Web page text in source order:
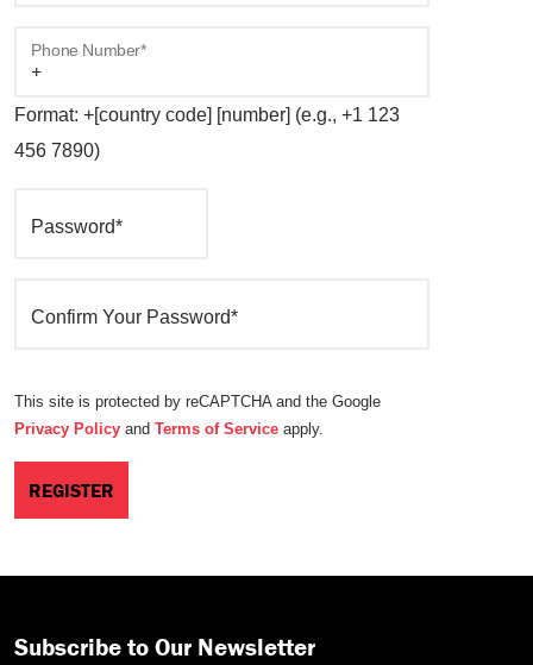
Phone Number*
Format: +[country code] [number] (e.g., +1 123
456 7890)
Password*
Confirm Your Password*
This site is protected by reCAPTCHA and the Google
Privacy Policy and Terms of Service apply.
Subscribe to Our Newsletter